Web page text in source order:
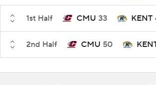
1st Half CMU 33 KENT
2nd Half CMU 50